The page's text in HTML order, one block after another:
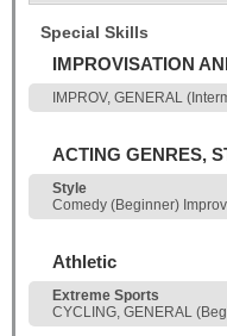
Special Skills
IMPROVISATION
IMPROV, GENERAL
ACTING GENRES,
Style
Comedy (Beginner)
Athletic
Extreme Sports
CYCLING, GENERAL